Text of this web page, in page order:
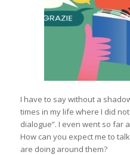
I have to say without a
times in my life where I did
dialogue”. I even went so far
How can you expect me to
are doing around them?